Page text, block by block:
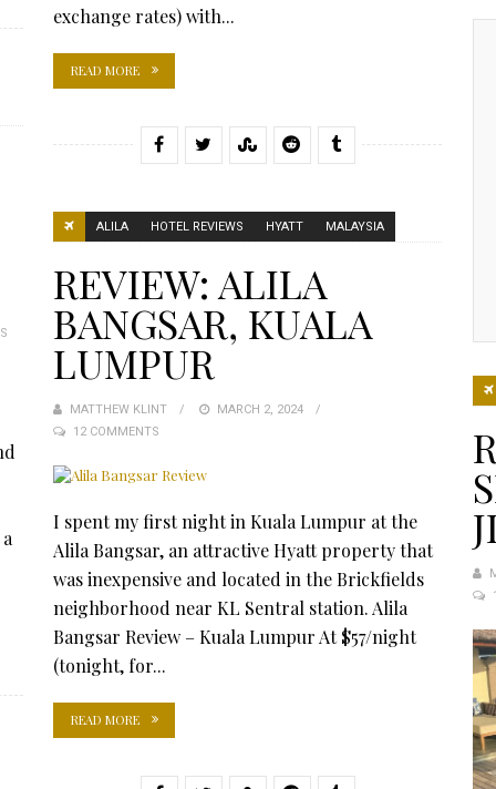
exchange rates) with...
READ MORE
ALILA HOTEL REVIEWS HYATT MALAYSIA
REVIEW: ALILA
BANGSAR, KUALA
LUMPUR
MATTHEW KLINT
POSTED
MARCH 2, 2024
12 COMMENTS
I spent my first night in Kuala Lumpur at the
Alila Bangsar, an attractive Hyatt property that
was inexpensive and located in the Brickfields
neighborhood near KL Sentral station. Alila
Bangsar Review – Kuala Lumpur At $57/night
(tonight, for...
READ MORE